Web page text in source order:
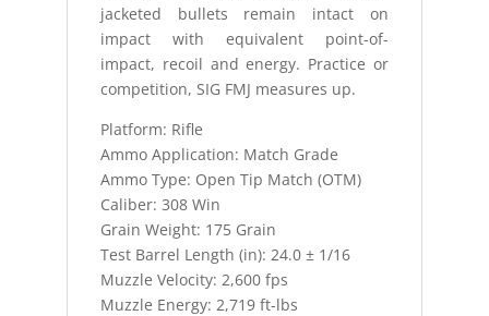
jacketed bullets remain intact on
impact with equivalent point-of-
impact, recoil and energy. Practice or
competition, SIG FMJ measures up.
Platform: Rifle
Ammo Application: Match Grade
Ammo Type: Open Tip Match (OTM)
Caliber: 308 Win
Grain Weight: 175 Grain
Test Barrel Length (in): 24.0 ± 1/16
Muzzle Velocity: 2,600 fps
Muzzle Energy: 2,719 ft-lbs